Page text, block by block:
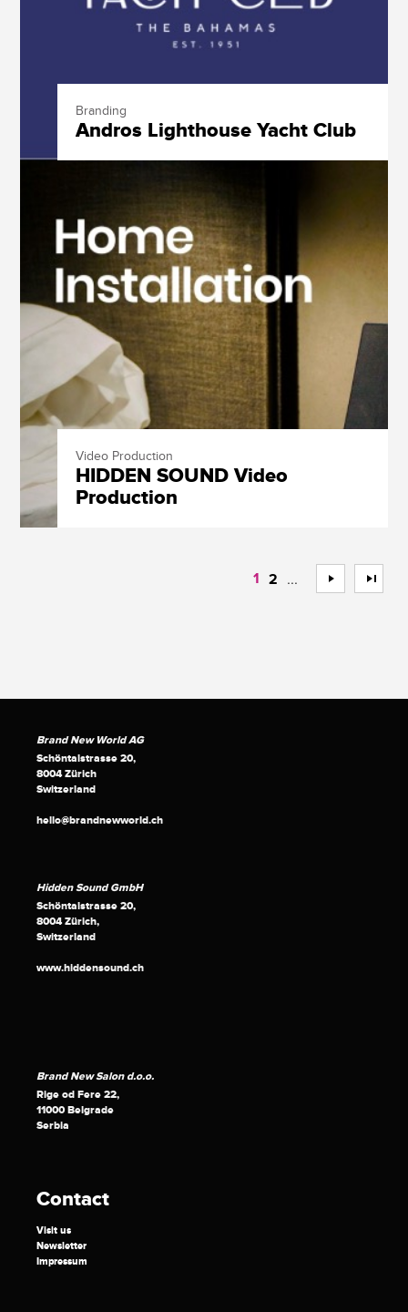
Branding
Andros Lighthouse Yacht Club
Video Production
HIDDEN SOUND Video
Production
1 2 ... >>
Brand New World AG
Schöntalstrasse 20,
8004 Zürich
Switzerland
hello@brandnewworld.ch
Hidden Sound GmbH
Schöntalstrasse 20,
8004 Zürich,
Switzerland
www.hiddensound.ch
Brand New Salon d.o.o.
Rige od Fere 22,
11000 Belgrade
Serbia
Contact
Visit us
Newsletter
Impressum